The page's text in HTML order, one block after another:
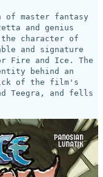
of master fantasy
and genius
the character of
and signature
Fire and Ice. The
behind an
of the film's
Teegra, and fells